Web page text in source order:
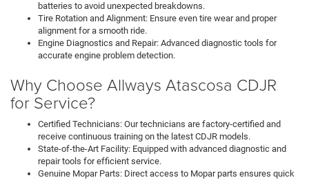
batteries to avoid unexpected breakdowns.
Tire Rotation and Alignment: Ensure even tire wear and proper
alignment for a smooth ride.
Engine Diagnostics and Repair: Advanced diagnostic tools for
accurate engine problem detection.
Why Choose Allways Atascosa CDJR
for Service?
Certified Technicians: Our technicians are factory-certified and
receive continuous training on the latest CDJR models.
State-of-the-Art Facility: Equipped with advanced diagnostic and
repair tools for efficient service.
Genuine Mopar Parts: Direct access to Mopar parts ensures quick